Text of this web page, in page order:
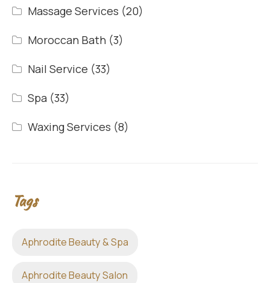
Massage Services (20)
Moroccan Bath (3)
Nail Service (33)
Spa (33)
Waxing Services (8)
Tags
Aphrodite Beauty & Spa
Aphrodite Beauty Salon